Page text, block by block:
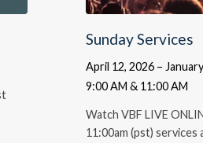
Sunday Services
April 12, 2026 –
9:00 AM & 11:00 AM
Watch VBF LIVE
11:00am (pst)